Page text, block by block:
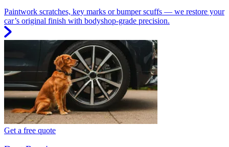
Paintwork scratches, key marks or bumper scuffs — we restore your
car’s original finish with bodyshop-grade precision.
Get a free quote